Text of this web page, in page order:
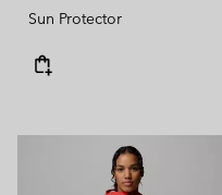
Sun Protector